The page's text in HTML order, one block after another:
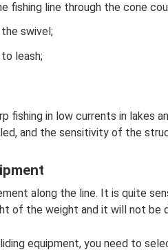
fishing line through the cone
swivel;
leash;
fishing in low currents in lakes
and the sensitivity of the
along the line. It is quite
of the weight and it will not be
equipment, you need to